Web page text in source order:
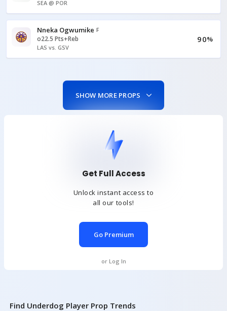
SEA @ POR
Nneka Ogwumike F
o22.5 Pts+Reb
LAS vs. GSV
90%
SHOW MORE PROPS
Get Full Access
Unlock instant access to
all our tools!
Go Premium
or Log In
Find Underdog Player Prop Trends